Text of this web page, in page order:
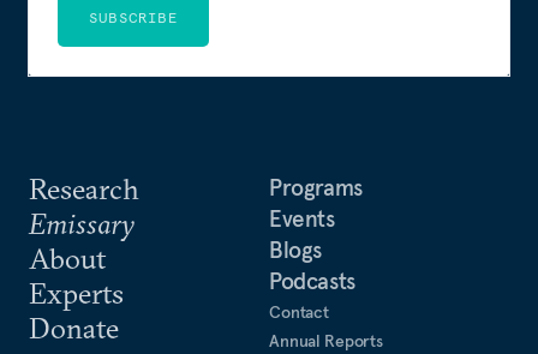
Research
Emissary
About
Experts
Donate
Programs
Events
Blogs
Podcasts
Contact
Annual Reports
SUBSCRIBE